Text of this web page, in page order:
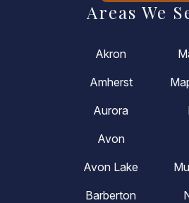
Areas We
Akron
Amherst
Aurora
Avon
Avon Lake
Barberton